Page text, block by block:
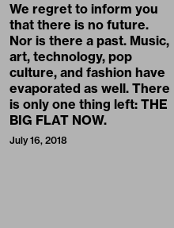
We regret to inform you
that there is no future.
Nor is there a past. Music,
art, technology, pop
culture, and fashion have
evaporated as well. There
is only one thing left: THE
BIG FLAT NOW.
July 16, 2018